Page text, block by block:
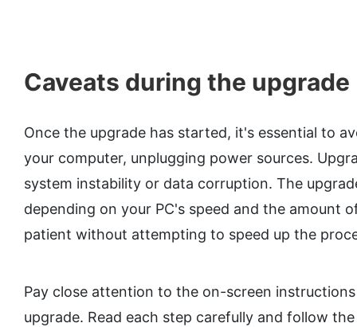
Caveats during the upgrade
Once the upgrade has started, it's essential to
your computer, unplugging power sources.
system instability or data corruption. The
depending on your PC's speed and the amount
patient without attempting to speed up the
Pay close attention to the on-screen
upgrade. Read each step carefully and follow